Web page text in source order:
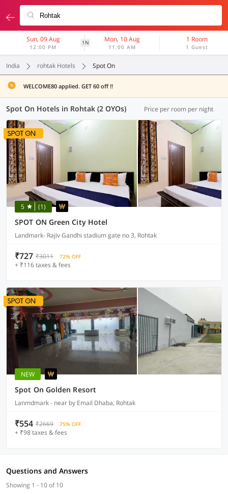
Sun, 09 Aug
12:00 PM
1N Mon, 10 Aug
11:00 AM
1 Room
1 Guest
India rohtak Hotels Spot On
WELCOME80 applied. GET 60 off !!
Spot On Hotels in Rohtak (2 OYOs) Price per room per night
5 (1)
SPOT ON Green City Hotel
Landmark- Rajiv Gandhi stadium gate no 3, Rohtak
₹727 ₹3011 72% OFF
+ ₹116 taxes & fees
NEW
Spot On Golden Resort
Lanmdmark - near by Email Dhaba, Rohtak
₹554 ₹2669 75% OFF
+ ₹98 taxes & fees
Questions and Answers
Showing 1 - 10 of 10